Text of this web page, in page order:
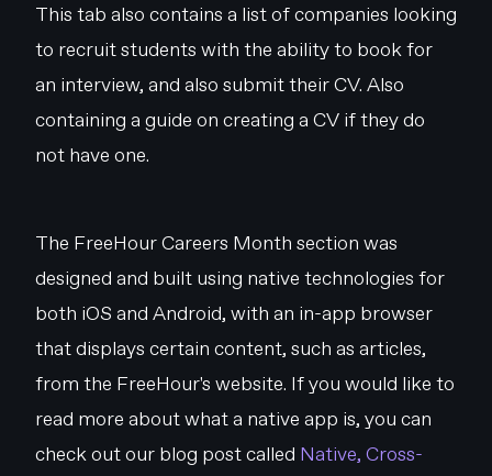
This tab also contains a list of companies looking
to recruit students with the ability to book for
an interview, and also submit their CV. Also
containing a guide on creating a CV if they do
not have one.
The FreeHour Careers Month section was
designed and built using native technologies for
both iOS and Android, with an in-app browser
that displays certain content, such as articles,
from the FreeHour's website. If you would like to
read more about what a native app is, you can
check out our blog post called Native, Cross-